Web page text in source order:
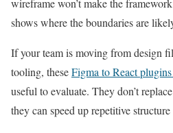
wireframe won’t make the
shows where the boundaries are
If your team is moving from design
tooling, theseFigma to React
useful to evaluate. They don’t
they can speed up repetitive